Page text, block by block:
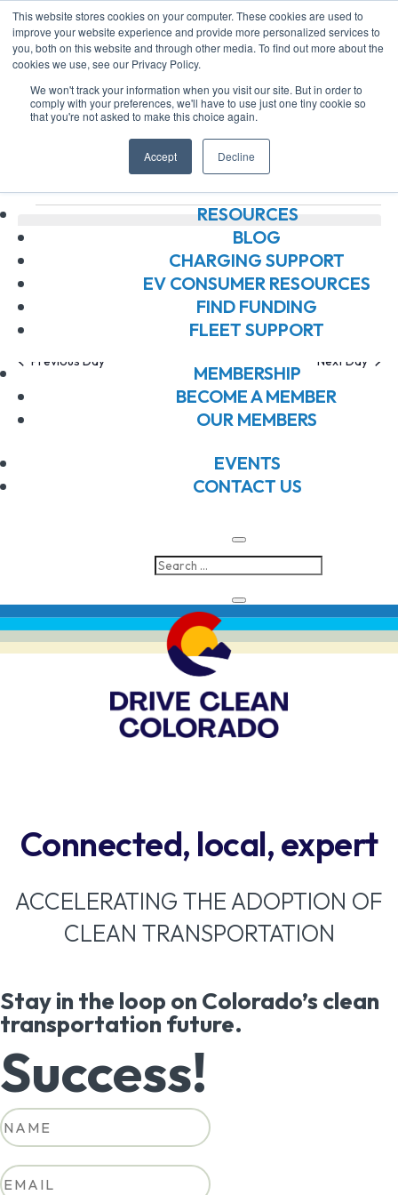
This website stores cookies on your computer. These cookies are used to
improve your website experience and provide more personalized services to
you, both on this website and through other media. To find out more about the
cookies we use, see our Privacy Policy.
We won't track your information when you visit our site. But in order to
comply with your preferences, we'll have to use just one tiny cookie so
that you're not asked to make this choice again.
Accept Decline
ABOUT US
OUR BOARD
OUR MEMBERS
OUR TEAM
JOIN OUR TEAM
RESOURCES
BLOG
CHARGING SUPPORT
EV CONSUMER RESOURCES
FIND FUNDING
FLEET SUPPORT
MEMBERSHIP
BECOME A MEMBER
OUR MEMBERS
EVENTS
CONTACT US
community
community
Events
for
August
9,
No events scheduled for August 9, 2026. Jump to the
8/9/2026
Select
date.
Previous Day Next Day
Subscribe to calendar
Connected, local, expert
ACCELERATING THE ADOPTION OF
CLEAN TRANSPORTATION
Stay in the loop on Colorado’s clean
transportation future.
Success!